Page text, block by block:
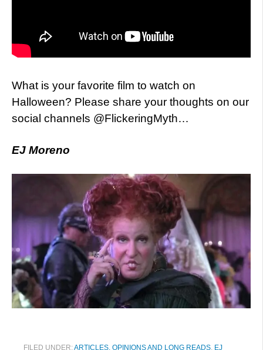
What is your favorite film to watch on
Halloween? Please share your thoughts on our
social channels @FlickeringMyth…
EJ Moreno
FILED UNDER:ARTICLES, OPINIONS AND LONG READS, EJ